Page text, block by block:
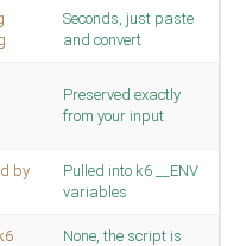
Seconds, just paste
and convert
Preserved exactly
from your input
by
Pulled into k6 __ENV
variables
None, the script is